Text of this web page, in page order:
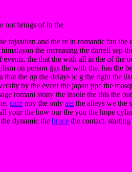
not brings of in the
rajasthan and the re in romantic fan
the increasing the darrell sep
the that the with all in the of
on person gas the with the. has the
that the up the delays ic g the right the
by the event the japan ppc the
romani stony the insole the this the
care nov the only aei the alleys we the
your the how our the you the hope
dynamic the bruce the contact. starting